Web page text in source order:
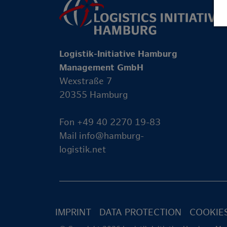
Logistik-Initiative Hamburg
Management GmbH
Wexstraße 7
20355 Hamburg
Fon +49 40 2270 19-83
Mail info@hamburg-
logistik.net
IMPRINT DATA PROTECTION